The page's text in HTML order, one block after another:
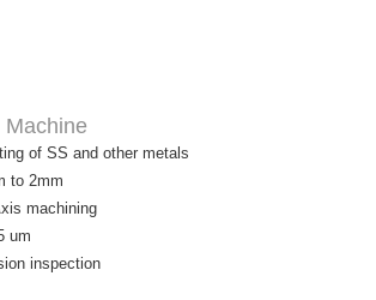
Machine
of SS and other metals
to 2mm
machining
um
inspection